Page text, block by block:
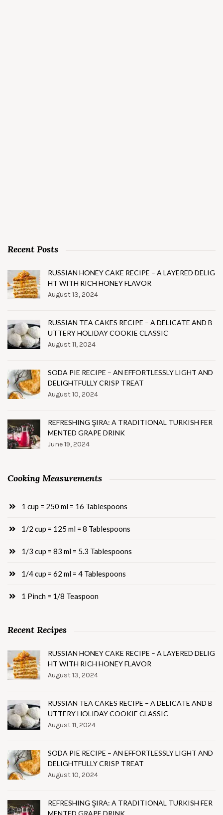
Recent Posts
RUSSIAN HONEY CAKE RECIPE – A LAYERED DELIG
HT WITH RICH HONEY FLAVOR
August 13, 2024
RUSSIAN TEA CAKES RECIPE – A DELICATE AND B
UTTERY HOLIDAY COOKIE CLASSIC
August 11, 2024
SODA PIE RECIPE – AN EFFORTLESSLY LIGHT AND
DELIGHTFULLY CRISP TREAT
August 10, 2024
REFRESHING ŞIRA: A TRADITIONAL TURKISH FER
MENTED GRAPE DRINK
June 19, 2024
Cooking Measurements
1 cup = 250 ml = 16 Tablespoons
1/2 cup = 125 ml = 8 Tablespoons
1/3 cup = 83 ml = 5.3 Tablespoons
1/4 cup = 62 ml = 4 Tablespoons
1 Pinch = 1/8 Teaspoon
Recent Recipes
RUSSIAN HONEY CAKE RECIPE – A LAYERED DELIG
HT WITH RICH HONEY FLAVOR
August 13, 2024
RUSSIAN TEA CAKES RECIPE – A DELICATE AND B
UTTERY HOLIDAY COOKIE CLASSIC
August 11, 2024
SODA PIE RECIPE – AN EFFORTLESSLY LIGHT AND
DELIGHTFULLY CRISP TREAT
August 10, 2024
REFRESHING ŞIRA: A TRADITIONAL TURKISH FER